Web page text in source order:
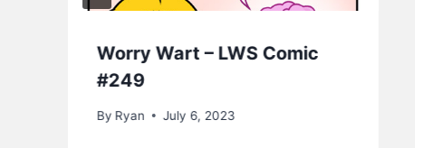
Worry Wart – LWS Comic
#249
By Ryan July 6, 2023